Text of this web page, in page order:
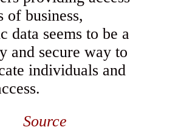
of business,
data seems to be a
and secure way to
individuals and
Source